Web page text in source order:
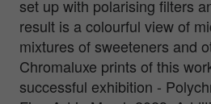
set up with polarising filters
result is a colourful view of
mixtures of sweeteners and
Chromaluxe prints of this
successful exhibition -